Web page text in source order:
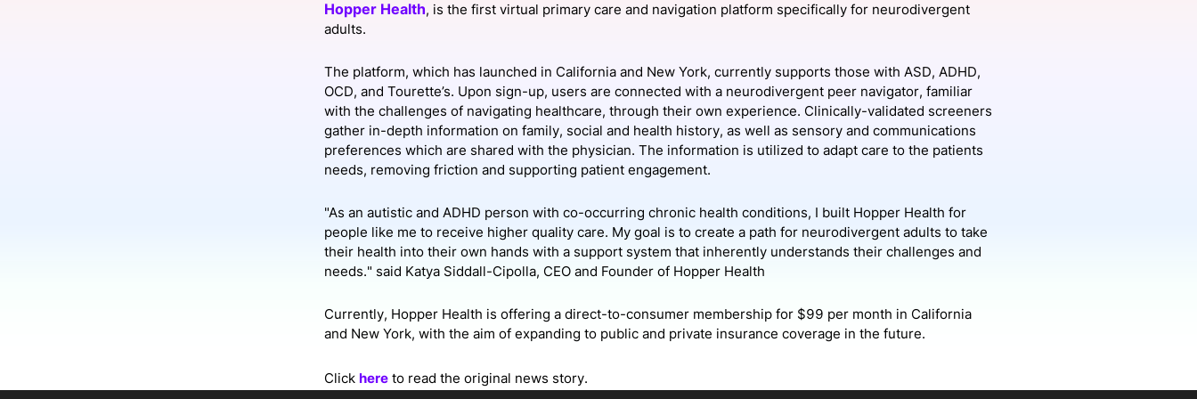
Request a Consultation
Become a Member
Host a Dinner
View all Bespoke Events
Become a Sponsor
Subscribe the Newsletter View all Galleries
Become a Sponsor
Hopper Health, is the first virtual primary care and navigation platform specifically for neurodivergent
adults.
The platform, which has launched in California and New York, currently supports those with ASD, ADHD,
OCD, and Tourette’s. Upon sign-up, users are connected with a neurodivergent peer navigator, familiar
with the challenges of navigating healthcare, through their own experience. Clinically-validated screeners
gather in-depth information on family, social and health history, as well as sensory and communications
preferences which are shared with the physician. The information is utilized to adapt care to the patients
needs, removing friction and supporting patient engagement.
"As an autistic and ADHD person with co-occurring chronic health conditions, I built Hopper Health for
people like me to receive higher quality care. My goal is to create a path for neurodivergent adults to take
their health into their own hands with a support system that inherently understands their challenges and
needs." said Katya Siddall-Cipolla, CEO and Founder of Hopper Health
Currently, Hopper Health is offering a direct-to-consumer membership for $99 per month in California
and New York, with the aim of expanding to public and private insurance coverage in the future.
Click here to read the original news story.